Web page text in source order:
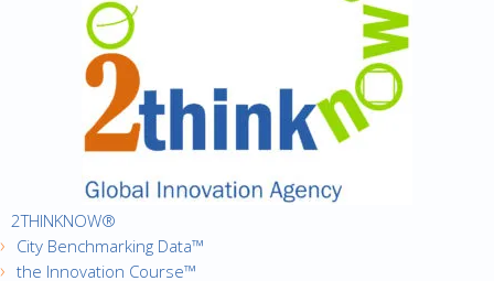
2THINKNOW®
City Benchmarking Data™
the Innovation Course™